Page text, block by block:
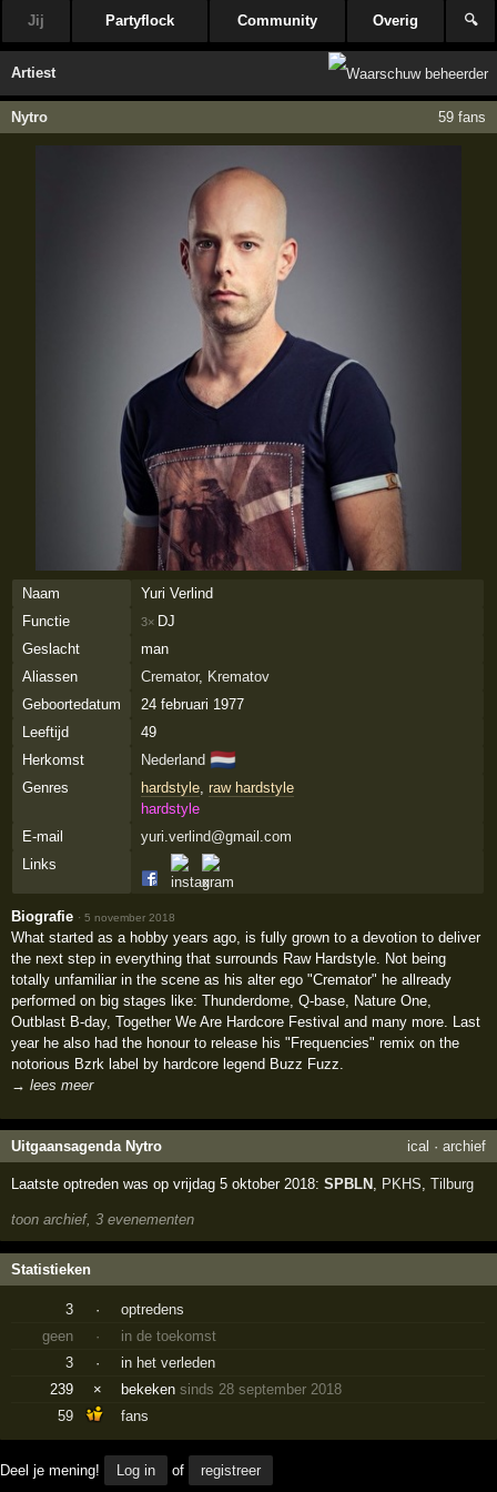
Jij Partyflock Community Overig 🔍
Artiest
Nytro 59 fans
Naam
Yuri Verlind
Functie
3× DJ
Geslacht
man
Aliassen
Cremator, Krematov
Geboortedatum
24 februari 1977
Leeftijd
49
Herkomst
Nederland 🇳🇱
Genres hardstyle, raw hardstyle
hardstyle
E-mail
yuri.verlind@gmail.com
Links
Biografie ·5 november 2018
What started as a hobby years ago, is fully grown to a devotion to deliver
the next step in everything that surrounds Raw Hardstyle. Not being
totally unfamiliar in the scene as his alter ego "Cremator" he allready
performed on big stages like: Thunderdome, Q-base, Nature One,
Outblast B-day, Together We Are Hardcore Festival and many more. Last
year he also had the honour to release his "Frequencies" remix on the
notorious Bzrk label by hardcore legend Buzz Fuzz.
→ lees meer
Uitgaansagenda Nytro ical · archief
Laatste optreden was op vrijdag 5 oktober 2018:SPBLN , PKHS,Tilburg
toon archief, 3 evenementen
Statistieken
3 ·
optredens
geen
·
in de toekomst
3
·
in het verleden
239
× bekekensinds 28 september 2018
59
fans
Deel je mening! Log in of registreer